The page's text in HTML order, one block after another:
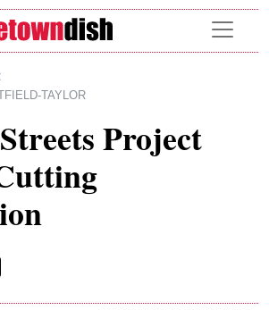
TAYLOR
Project